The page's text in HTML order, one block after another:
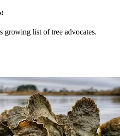
growing list of tree advocates.